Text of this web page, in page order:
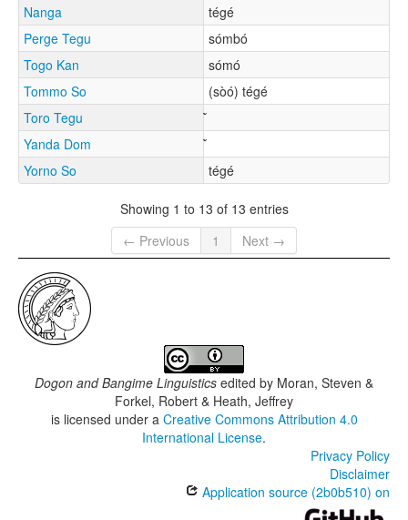
Nanga
tégé
Perge Tegu
sómbó
Togo Kan
sómó
Tommo So
(sòó) tégé
Toro Tegu
Yanda Dom
Yorno So
tégé
Showing 1 to 13 of 13 entries
← Previous
1 Next →
Dogon and Bangime Linguistics edited by Moran, Steven &
Forkel, Robert & Heath, Jeffrey
is licensed under a Creative Commons Attribution 4.0
International License.
Privacy Policy
Disclaimer
Application source (2b0b510) on